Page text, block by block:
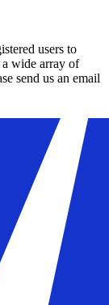
users to
wide array of
send us an email